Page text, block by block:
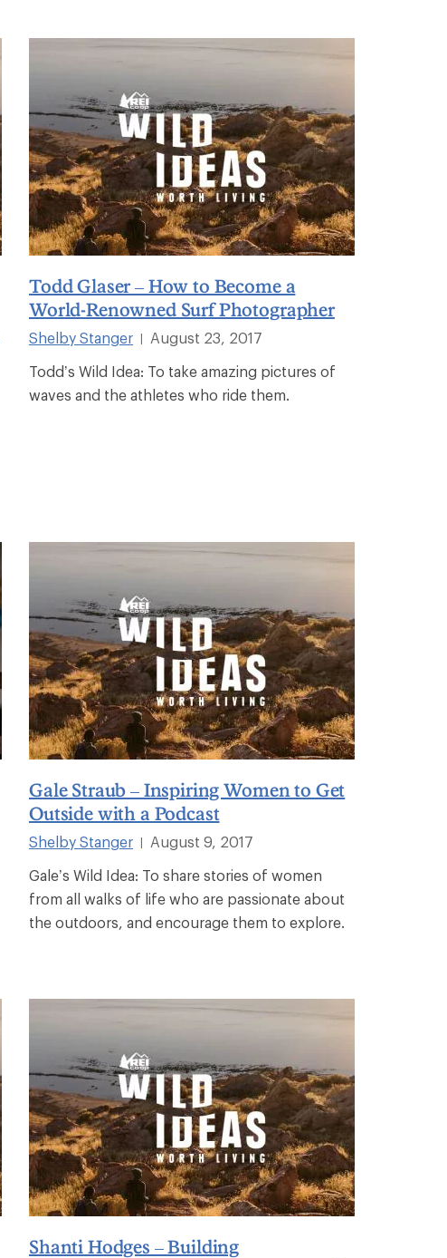
Todd Glaser – How to Become a
World-Renowned Surf Photographer
Shelby Stanger
August 23, 2017
Todd’s Wild Idea: To take amazing pictures of
waves and the athletes who ride them.
Gale Straub – Inspiring Women to Get
Outside with a Podcast
Shelby Stanger
August 9, 2017
Gale’s Wild Idea: To share stories of women
from all walks of life who are passionate about
the outdoors, and encourage them to explore.
Shanti Hodges – Building